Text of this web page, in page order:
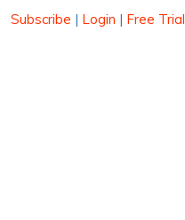
Subscribe | Login | Free Trial